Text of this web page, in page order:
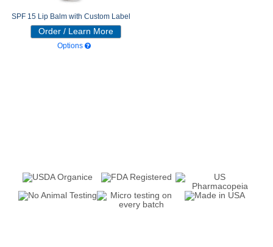
SPF 15 Lip Balm with Custom Label
Order / Learn More
Options